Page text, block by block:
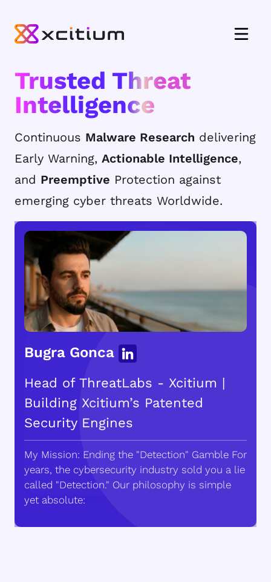
Trusted Threat
Intelligence
Continuous Malware Research delivering
Early Warning, Actionable Intelligence,
and Preemptive Protection against
emerging cyber threats Worldwide.
Bugra Gonca
Head of ThreatLabs - Xcitium |
Building Xcitium’s Patented
Security Engines
My Mission: Ending the "Detection" Gamble For
years, the cybersecurity industry sold you a lie
called "Detection." Our philosophy is simple
yet absolute: